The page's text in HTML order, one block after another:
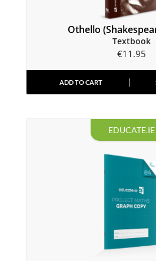
Othello
Textbook
€11.95
ADD TO CART
EDUCATE.IE